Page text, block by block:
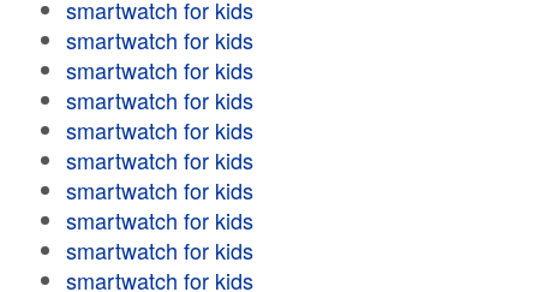
smartwatch for kids
smartwatch for kids
smartwatch for kids
smartwatch for kids
smartwatch for kids
smartwatch for kids
smartwatch for kids
smartwatch for kids
smartwatch for kids
smartwatch for kids